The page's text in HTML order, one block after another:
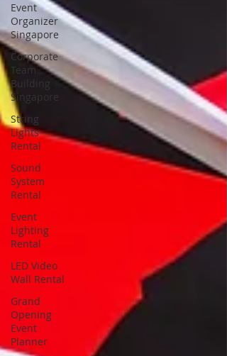
Event
Organizer
Singapore
Corporate
Team
Building
Singapore
String
Lights
Rental
Sound
System
Rental
Event
Lighting
Rental
LED Video
Wall Rental
Grand
Opening
Event
Planner